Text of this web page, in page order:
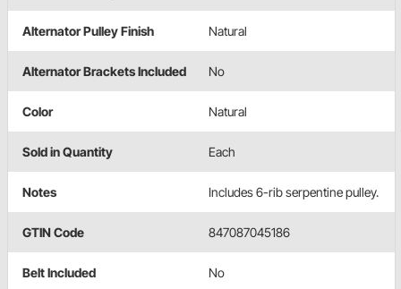
Alternator Pulley Finish Natural
Alternator Brackets Included No
Color Natural
Sold in Quantity Each
Notes Includes 6-rib serpentine pulley.
GTIN Code 847087045186
Belt Included No